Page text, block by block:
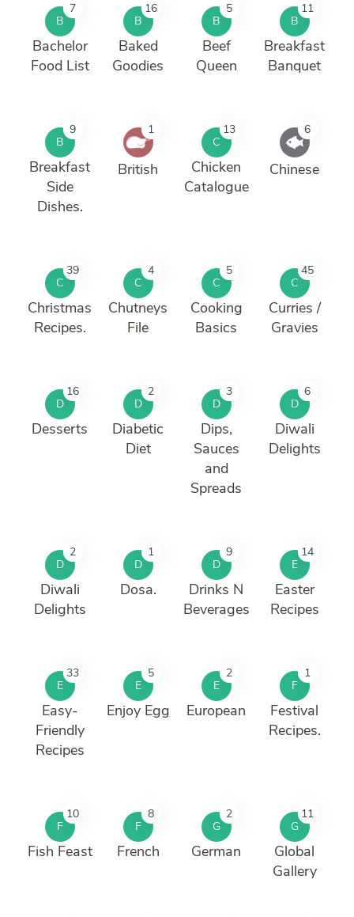
B
7
Bachelor
Food List
B
16
Baked
Goodies
B
5
Beef
Queen
B
11
Breakfast
Banquet
B
9
Breakfast
Side
Dishes.
1
British
C
13
Chicken
Catalogue
6
Chinese
C
39
Christmas
Recipes.
C
4
Chutneys
File
C
5
Cooking
Basics
C
45
Curries /
Gravies
D
16
Desserts
D
2
Diabetic
Diet
D
3
Dips,
Sauces
and
Spreads
D
6
Diwali
Delights
D
2
Diwali
Delights
D
1
Dosa.
D
9
Drinks N
Beverages
E
14
Easter
Recipes
E
33
Easy-
Friendly
Recipes
E
5
Enjoy Egg
E
2
European
F
1
Festival
Recipes.
F
10
Fish Feast
F
8
French
G
2
German
G
11
Global
Gallery